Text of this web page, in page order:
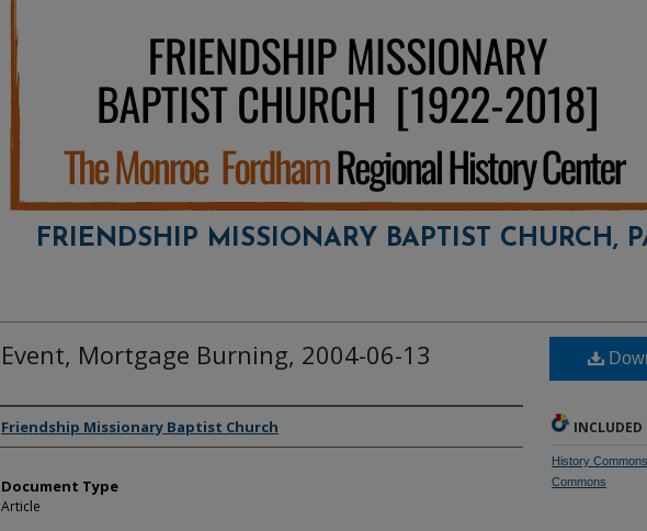
FRIENDSHIP MISSIONARY BAPTIST CHURCH,
Event, Mortgage Burning, 2004-06-13
Authors
Friendship Missionary Baptist Church
Document Type
Article
INCLUDED
History Commons
Commons